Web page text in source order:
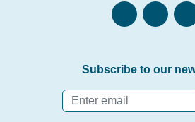
Subscribe to our